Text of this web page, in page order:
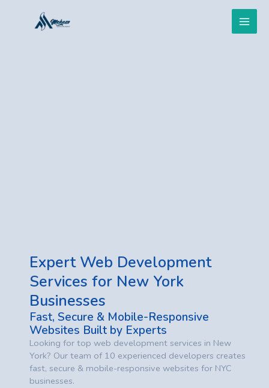
Main
Expert Web Development
Services for New York
Businesses
Fast, Secure & Mobile-Responsive
Websites Built by Experts
Looking for top web development services in New
York? Our team of 10 experienced developers creates
fast, secure & mobile-responsive websites for NYC
businesses.